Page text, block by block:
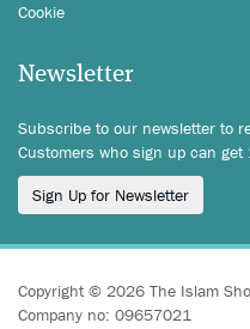
Cookie
Newsletter
Subscribe to our newsletter to
Customers who sign up can
Sign Up for Newsletter
Copyright © 2026 The Islam
Company no: 09657021